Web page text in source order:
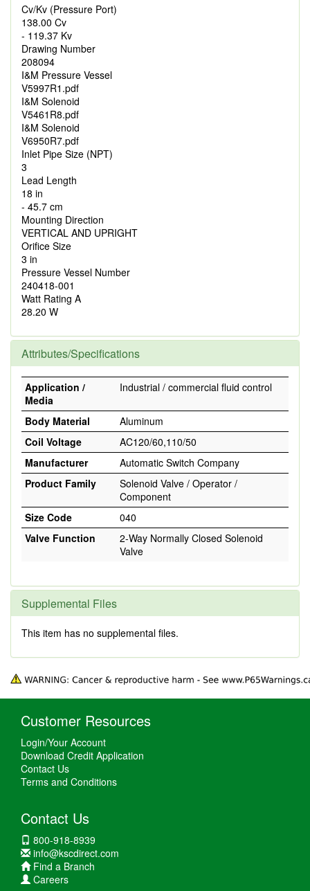
Cv/Kv (Pressure Port)
138.00 Cv
- 119.37 Kv
Drawing Number
208094
I&M Pressure Vessel
V5997R1.pdf
I&M Solenoid
V5461R8.pdf
I&M Solenoid
V6950R7.pdf
Inlet Pipe Size (NPT)
3
Lead Length
18 in
- 45.7 cm
Mounting Direction
VERTICAL AND UPRIGHT
Orifice Size
3 in
Pressure Vessel Number
240418-001
Watt Rating A
28.20 W
Attributes/Specifications
Application /
Media
Industrial / commercial fluid control
Body Material
Aluminum
Coil Voltage
AC120/60,110/50
Manufacturer
Automatic Switch Company
Product Family
Solenoid Valve / Operator /
Component
Size Code
040
Valve Function
2-Way Normally Closed Solenoid
Valve
Supplemental Files
This item has no supplemental files.
Customer Resources
Login/Your Account
Download Credit Application
Contact Us
Terms and Conditions
Contact Us
800-918-8939
info@kscdirect.com
Find a Branch
Careers